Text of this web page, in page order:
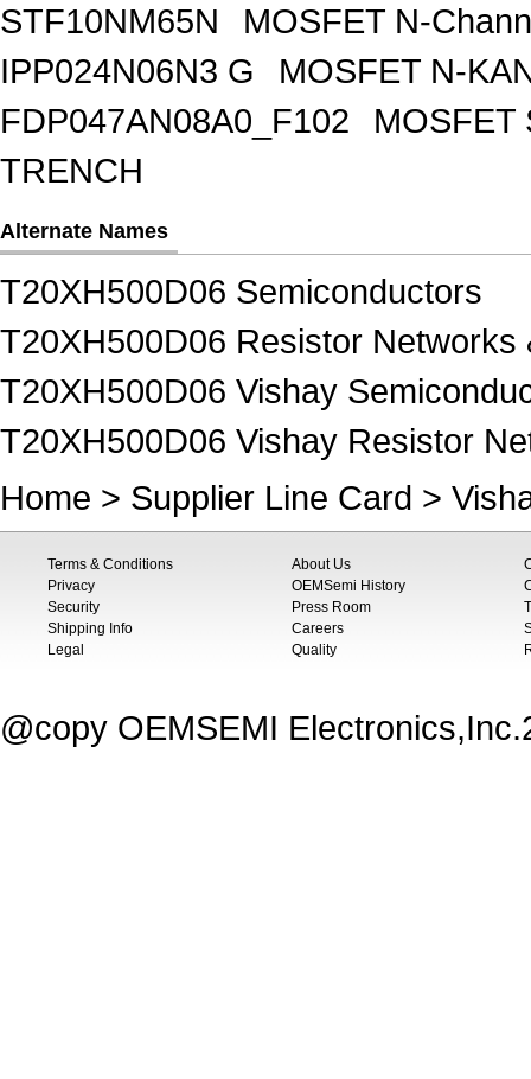
STF10NM65N
MOSFET N-
IPP024N06N3 G
MOSFET N-
FDP047AN08A0_F102
MOSFET
TRENCH
Alternate Names
T20XH500D06 Semiconductors
T20XH500D06 Resistor Networks
T20XH500D06 Vishay
T20XH500D06 Vishay Resistor
Home > Supplier Line Card >
Terms & Conditions
Privacy
Security
Shipping Info
Legal
About Us
OEMSemi History
Press Room
Careers
Quality
@copy OEMSEMI